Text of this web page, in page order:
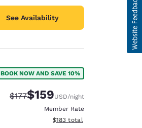
See Availability
BOOK NOW AND SAVE 10%
Strikethrough Rate:
$177Discounted rate:
$159USD/night
Member Rate
View estimated total details
$183 total